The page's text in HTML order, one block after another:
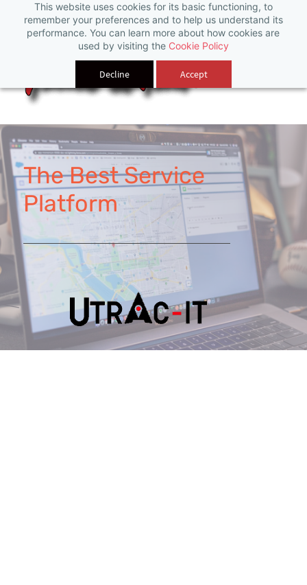
This website uses cookies for its basic functioning, to
remember your preferences and to help us understand its
performance. You can learn more about how cookies are
used by visiting the Cookie Policy
Decline Accept
Sign In
The Best Service
Platform